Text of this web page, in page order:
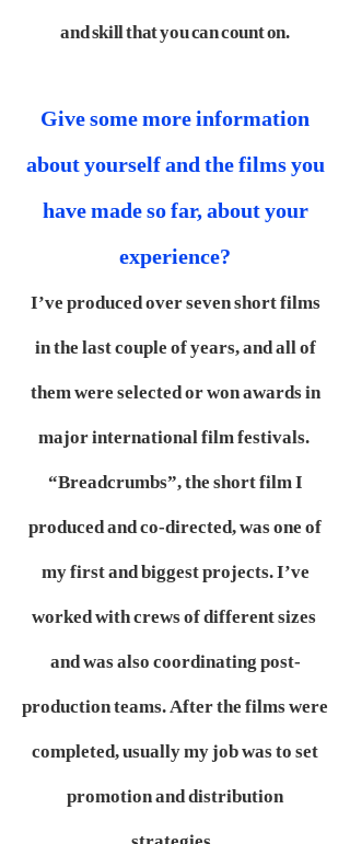
and skill that you can count on.
Give some more information
about yourself and the films you
have made so far, about your
experience?
I’ve produced over seven short films
in the last couple of years, and all of
them were selected or won awards in
major international film festivals.
“Breadcrumbs”, the short film I
produced and co-directed, was one of
my first and biggest projects. I’ve
worked with crews of different sizes
and was also coordinating post-
production teams. After the films were
completed, usually my job was to set
promotion and distribution